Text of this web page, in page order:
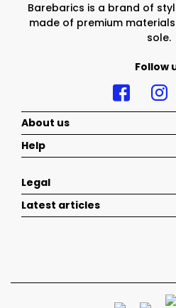
Barebarics is a brand of
made of premium
sole.
Follow
About us
Help
Legal
Latest articles